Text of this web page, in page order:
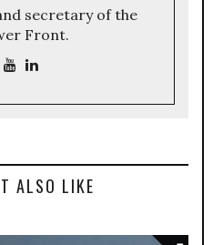
secretary of the
Front.
ALSO LIKE